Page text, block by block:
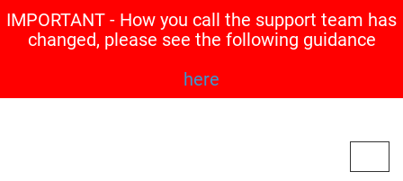
IMPORTANT - How you call the support team has
changed, please see the following guidance
here